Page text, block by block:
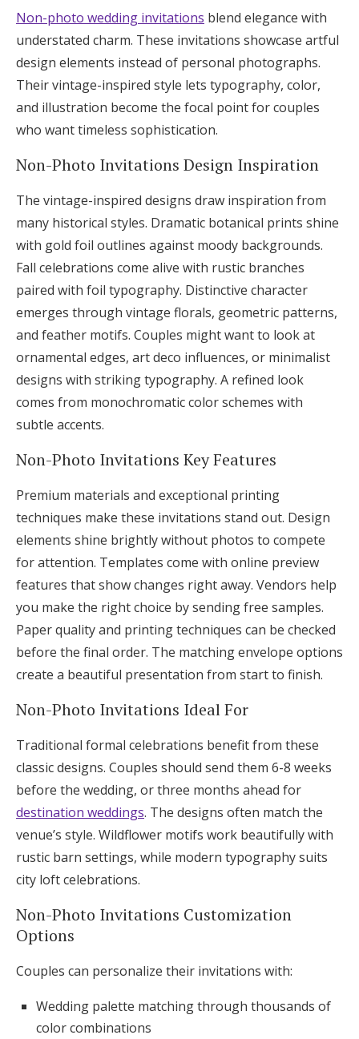
Non-photo wedding invitations blend elegance with
understated charm. These invitations showcase artful
design elements instead of personal photographs.
Their vintage-inspired style lets typography, color,
and illustration become the focal point for couples
who want timeless sophistication.
Non-Photo Invitations Design Inspiration
The vintage-inspired designs draw inspiration from
many historical styles. Dramatic botanical prints shine
with gold foil outlines against moody backgrounds.
Fall celebrations come alive with rustic branches
paired with foil typography. Distinctive character
emerges through vintage florals, geometric patterns,
and feather motifs. Couples might want to look at
ornamental edges, art deco influences, or minimalist
designs with striking typography. A refined look
comes from monochromatic color schemes with
subtle accents.
Non-Photo Invitations Key Features
Premium materials and exceptional printing
techniques make these invitations stand out. Design
elements shine brightly without photos to compete
for attention. Templates come with online preview
features that show changes right away. Vendors help
you make the right choice by sending free samples.
Paper quality and printing techniques can be checked
before the final order. The matching envelope options
create a beautiful presentation from start to finish.
Non-Photo Invitations Ideal For
Traditional formal celebrations benefit from these
classic designs. Couples should send them 6-8 weeks
before the wedding, or three months ahead for
destination weddings. The designs often match the
venue’s style. Wildflower motifs work beautifully with
rustic barn settings, while modern typography suits
city loft celebrations.
Non-Photo Invitations Customization
Options
Couples can personalize their invitations with:
Wedding palette matching through thousands of
color combinations